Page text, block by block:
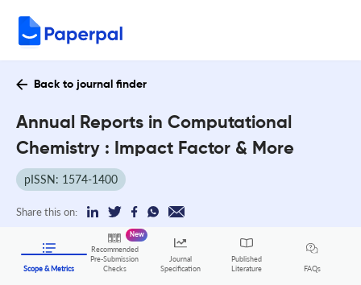
Back to journal finder
Annual Reports in Computational
Chemistry : Impact Factor & More
pISSN: 1574-1400
Share this on:
Scope & Metrics
Recommended
Pre-Submission
Checks
New
Journal
Specification
Published
Literature
FAQs